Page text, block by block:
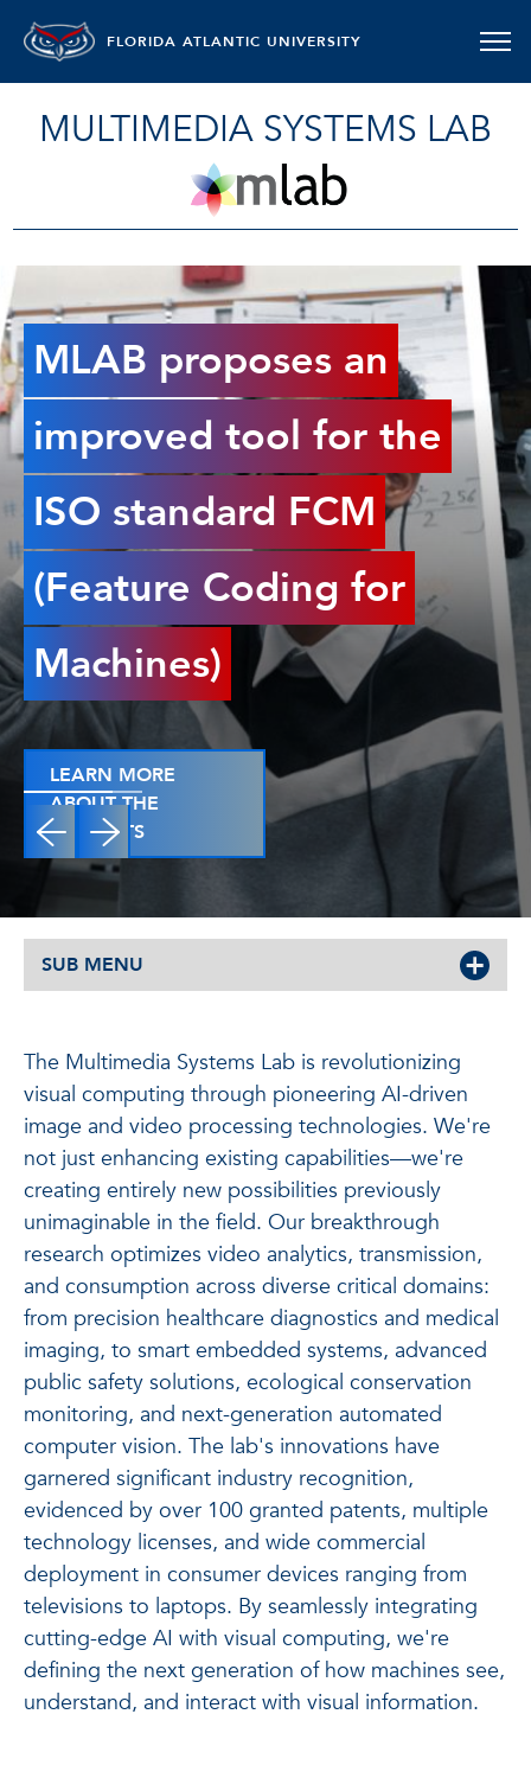
FLORIDA ATLANTIC UNIVERSITY
MULTIMEDIA SYSTEMS LAB
MLAB proposes an
improved tool for the
ISO standard FCM
(Feature Coding for
Machines)
LEARN MORE
ABOUT THE
PROJECTS
SUB MENU
The Multimedia Systems Lab is revolutionizing
visual computing through pioneering AI-driven
image and video processing technologies. We're
not just enhancing existing capabilities—we're
creating entirely new possibilities previously
unimaginable in the field. Our breakthrough
research optimizes video analytics, transmission,
and consumption across diverse critical domains:
from precision healthcare diagnostics and medical
imaging, to smart embedded systems, advanced
public safety solutions, ecological conservation
monitoring, and next-generation automated
computer vision. The lab's innovations have
garnered significant industry recognition,
evidenced by over 100 granted patents, multiple
technology licenses, and wide commercial
deployment in consumer devices ranging from
televisions to laptops. By seamlessly integrating
cutting-edge AI with visual computing, we're
defining the next generation of how machines see,
understand, and interact with visual information.